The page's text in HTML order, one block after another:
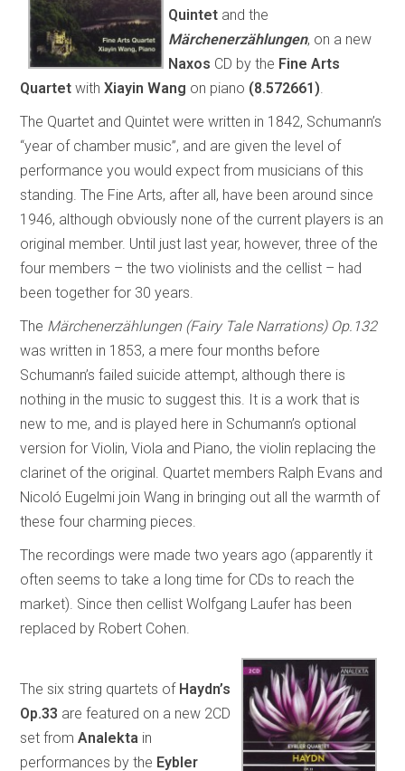
Quintet and the
Märchenerzählungen, on a new
Naxos CD by the Fine Arts
Quartetwith Xiayin Wang on piano (8.572661)
The Quartet and Quintet were written in 1842, Schumann’s
“year of chamber music”, and are given the level of
performance you would expect from musicians of this
standing. The Fine Arts, after all, have been around since
1946, although obviously none of the current players is an
original member. Until just last year, however, three of the
four members – the two violinists and the cellist – had
been together for 30 years.
The Märchenerzählungen (Fairy Tale Narrations) Op.132
was written in 1853, a mere four months before
Schumann’s failed suicide attempt, although there is
nothing in the music to suggest this. It is a work that is
new to me, and is played here in Schumann’s optional
version for Violin, Viola and Piano, the violin replacing the
clarinet of the original. Quartet members Ralph Evans and
Nicoló Eugelmi join Wang in bringing out all the warmth of
these four charming pieces.
The recordings were made two years ago (apparently it
often seems to take a long time for CDs to reach the
market). Since then cellist Wolfgang Laufer has been
replaced by Robert Cohen.
The six string quartets of Haydn’s
Op.33 are featured on a new 2CD
set fromAnalekta in
performances by the Eybler